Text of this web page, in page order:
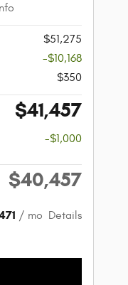
$51,275
-$10,168
$350
$41,457
-$1,000
$40,457
/ mo Details